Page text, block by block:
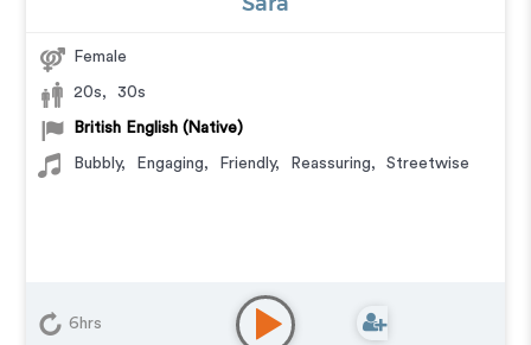
Sara
Female
20s, 30s
British English (Native)
Bubbly, Engaging, Friendly, Reassuring, Streetwise
6hrs